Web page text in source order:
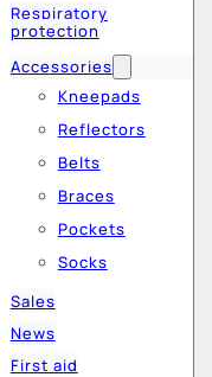
Respiratory
protection
Accessories
Kneepads
Reflectors
Belts
Braces
Pockets
Socks
Sales
News
First aid